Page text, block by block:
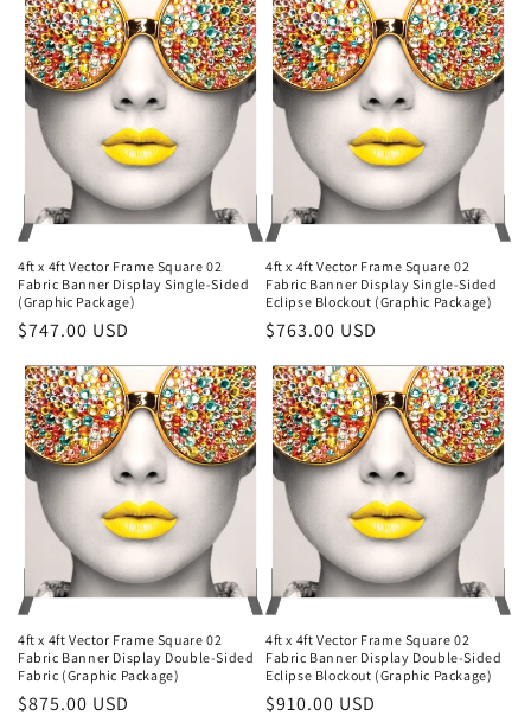
4ft x 4ft Vector Frame Square 02
Fabric Banner Display Single-Sided
(Graphic Package)
Regular
$747.00 USD
4ft x 4ft Vector Frame Square 02
Fabric Banner Display Single-Sided
Eclipse Blockout (Graphic Package)
Regular
$763.00 USD
4ft x 4ft Vector Frame Square 02
Fabric Banner Display Double-Sided
Fabric (Graphic Package)
Regular
$875.00 USD
4ft x 4ft Vector Frame Square 02
Fabric Banner Display Double-Sided
Eclipse Blockout (Graphic Package)
Regular
$910.00 USD